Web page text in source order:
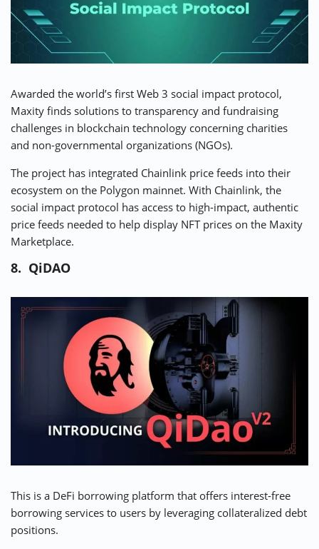
Awarded the world’s first Web 3 social impact protocol,
Maxity finds solutions to transparency and fundraising
challenges in blockchain technology concerning charities
and non-governmental organizations (NGOs).
The project has integrated Chainlink price feeds into their
ecosystem on the Polygon mainnet. With Chainlink, the
social impact protocol has access to high-impact, authentic
price feeds needed to help display NFT prices on the Maxity
Marketplace.
8. QiDAO
This is a DeFi borrowing platform that offers interest-free
borrowing services to users by leveraging collateralized debt
positions.